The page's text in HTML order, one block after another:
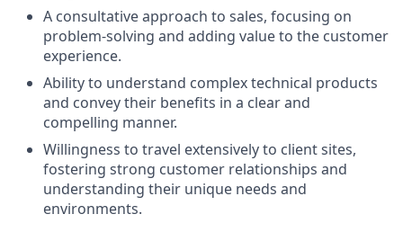
A consultative approach to sales, focusing on
problem-solving and adding value to the customer
experience.
Ability to understand complex technical products
and convey their benefits in a clear and
compelling manner.
Willingness to travel extensively to client sites,
fostering strong customer relationships and
understanding their unique needs and
environments.